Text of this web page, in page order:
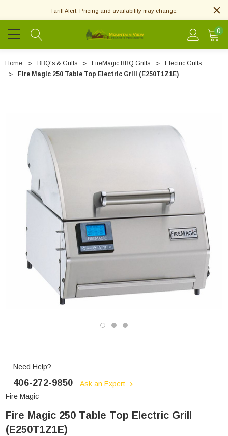
Tariff Alert: Pricing and availability may change.
0
Home BBQ's & Grills FireMagic BBQ Grills
Electric Grills
Fire Magic 250 Table Top Electric Grill (E250T1Z1E)
Need Help?
406-272-9850
Ask an Expert
Fire Magic
Fire Magic 250 Table Top Electric Grill
(E250T1Z1E)